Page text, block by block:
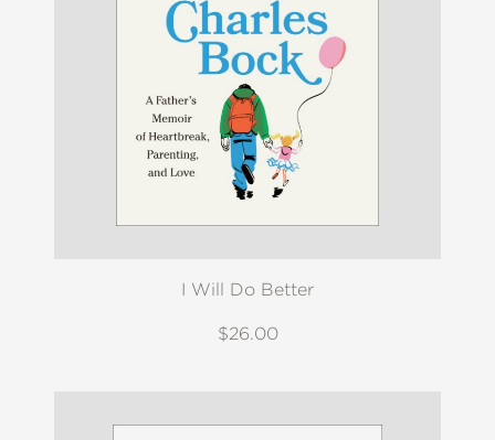
I Will Do Better
$26.00